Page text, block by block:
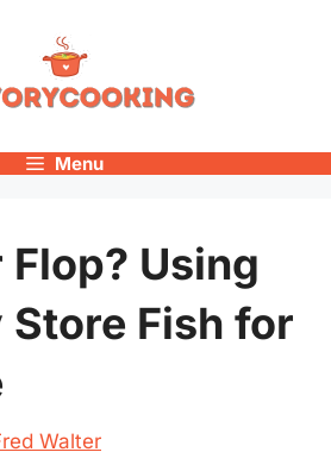
Menu
Flop? Using
Fish for
Walter